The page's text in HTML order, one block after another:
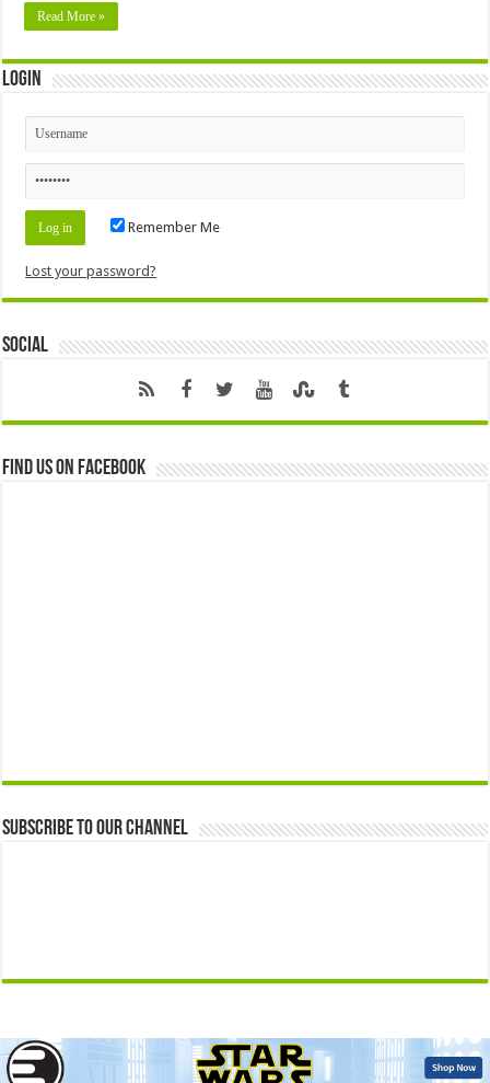
Read More »
Login
Remember Me
Lost your password?
Social
Find us on Facebook
Subscribe to our Channel